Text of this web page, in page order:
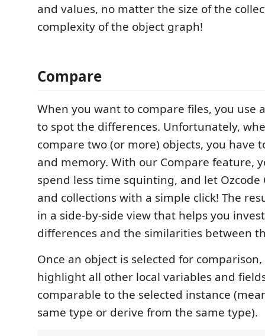
and values, no matter the size of the
complexity of the object graph!
Compare
When you want to compare files, you use
to spot the differences. Unfortunately,
compare two (or more) objects, you have
and memory. With our Compare feature,
spend less time squinting, and let Ozcode
and collections with a simple click! The
in a side-by-side view that helps you
differences and the similarities between
Once an object is selected for
highlight all other local variables and
comparable to the selected instance
same type or derive from the same type).